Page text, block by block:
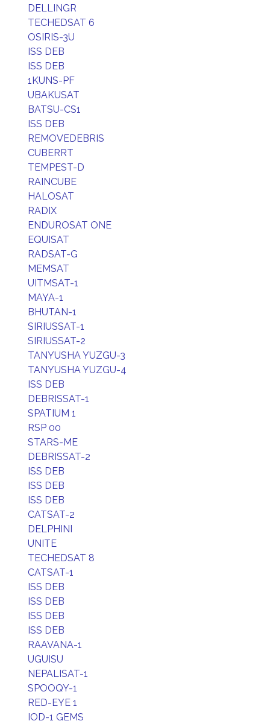
DELLINGR
TECHEDSAT 6
OSIRIS-3U
ISS DEB
ISS DEB
1KUNS-PF
UBAKUSAT
BATSU-CS1
ISS DEB
REMOVEDEBRIS
CUBERRT
TEMPEST-D
RAINCUBE
HALOSAT
RADIX
ENDUROSAT ONE
EQUISAT
RADSAT-G
MEMSAT
UITMSAT-1
MAYA-1
BHUTAN-1
SIRIUSSAT-1
SIRIUSSAT-2
TANYUSHA YUZGU-3
TANYUSHA YUZGU-4
ISS DEB
DEBRISSAT-1
SPATIUM 1
RSP 00
STARS-ME
DEBRISSAT-2
ISS DEB
ISS DEB
ISS DEB
CATSAT-2
DELPHINI
UNITE
TECHEDSAT 8
CATSAT-1
ISS DEB
ISS DEB
ISS DEB
ISS DEB
RAAVANA-1
UGUISU
NEPALISAT-1
SPOOQY-1
RED-EYE 1
IOD-1 GEMS